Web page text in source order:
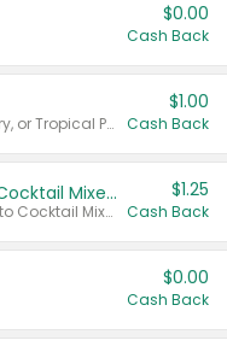
$0.00
Cash Back
Valid on Cranberry, Mixed Berry, or Tropical Punch Juice Drink, 64 oz.
$1.00
Cash Back
Select Clamato Tomato Cocktail Mixers
Valid on 64 oz Original Tomato Cocktail Mixer or Picante Tomato Cocktail Mixer.
$1.25
Cash Back
$0.00
Cash Back